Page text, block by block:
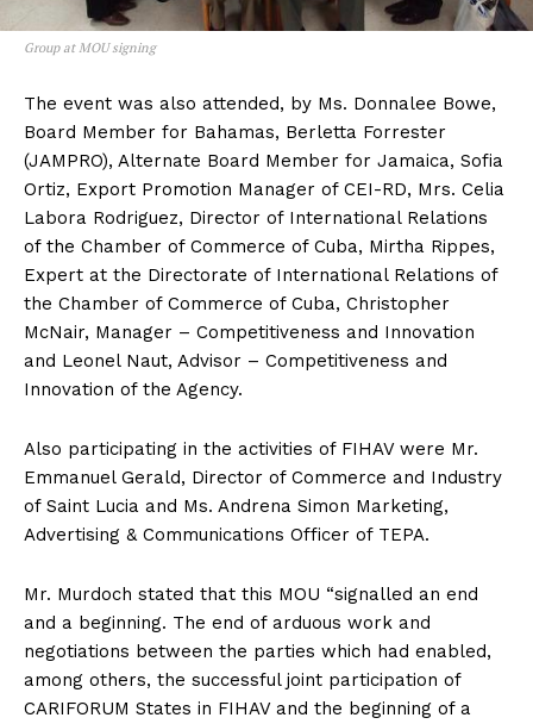
Group at MOU signing
The event was also attended, by Ms. Donnalee Bowe,
Board Member for Bahamas, Berletta Forrester
(JAMPRO), Alternate Board Member for Jamaica, Sofia
Ortiz, Export Promotion Manager of CEI-RD, Mrs. Celia
Labora Rodriguez, Director of International Relations
of the Chamber of Commerce of Cuba, Mirtha Rippes,
Expert at the Directorate of International Relations of
the Chamber of Commerce of Cuba, Christopher
McNair, Manager – Competitiveness and Innovation
and Leonel Naut, Advisor – Competitiveness and
Innovation of the Agency.
Also participating in the activities of FIHAV were Mr.
Emmanuel Gerald, Director of Commerce and Industry
of Saint Lucia and Ms. Andrena Simon Marketing,
Advertising & Communications Officer of TEPA.
Mr. Murdoch stated that this MOU “signalled an end
and a beginning. The end of arduous work and
negotiations between the parties which had enabled,
among others, the successful joint participation of
CARIFORUM States in FIHAV and the beginning of a